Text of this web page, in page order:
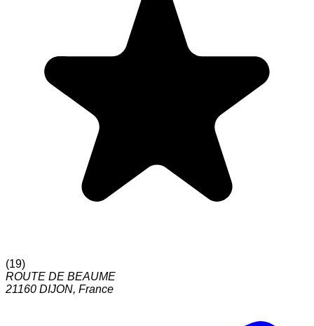
(19)
ROUTE DE BEAUME
21160 DIJON, France